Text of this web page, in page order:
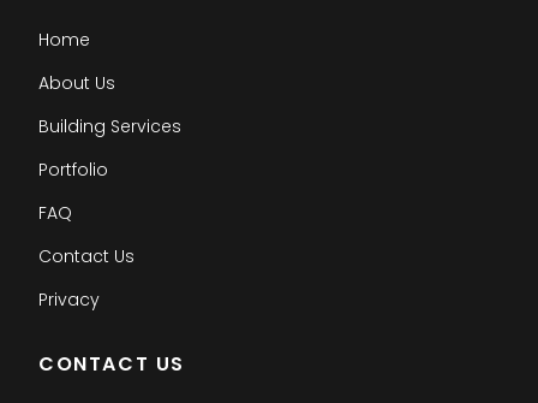
Home
About Us
Building Services
Portfolio
FAQ
Contact Us
Privacy
CONTACT US